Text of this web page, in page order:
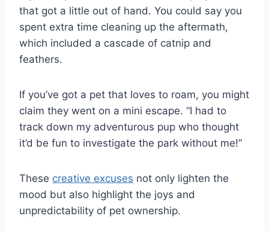
that got a little out of hand. You could say you
spent extra time cleaning up the aftermath,
which included a cascade of catnip and
feathers.
If you’ve got a pet that loves to roam, you might
claim they went on a mini escape. “I had to
track down my adventurous pup who thought
it’d be fun to investigate the park without me!”
These creative excuses not only lighten the
mood but also highlight the joys and
unpredictability of pet ownership.